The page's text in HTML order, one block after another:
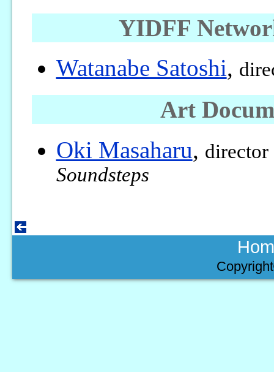
YIDFF
Watanabe Satoshi,
Art
Oki Masaharu,
Soundsteps